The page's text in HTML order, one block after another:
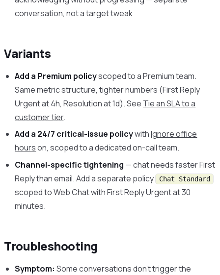
conversation, not a target tweak
Variants
Add a Premium policyscoped to a Premium team.
Same metric structure, tighter numbers (First Reply
Urgent at 4h, Resolution at 1d). See Tie an SLA to a
customer tier.
Add a 24/7 critical-issue policywithIgnore office
hourson, scoped to a dedicated on-call team.
Channel-specific tightening — chat needs faster First
Reply than email. Add a separate policy Chat Standard
scoped to Web Chat with First Reply Urgent at 30
minutes.
Troubleshooting
Symptom: Some conversations don’t trigger the